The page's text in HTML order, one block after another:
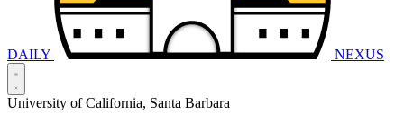
DAILY NEXUS
University of California, Santa Barbara